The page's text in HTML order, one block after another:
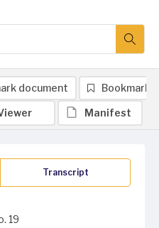
Transcript
19
document Bookmark
Manifest